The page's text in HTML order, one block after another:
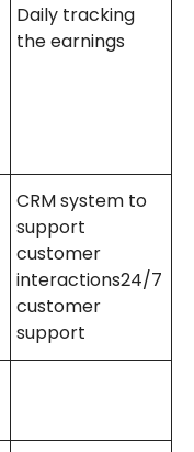
Daily tracking
the earnings
CRM system to
support
customer
interactions24/7
customer
support